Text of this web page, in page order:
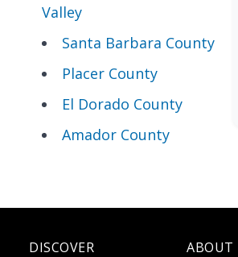
Valley
Santa Barbara County
Placer County
El Dorado County
Amador County
DISCOVER ABOUT